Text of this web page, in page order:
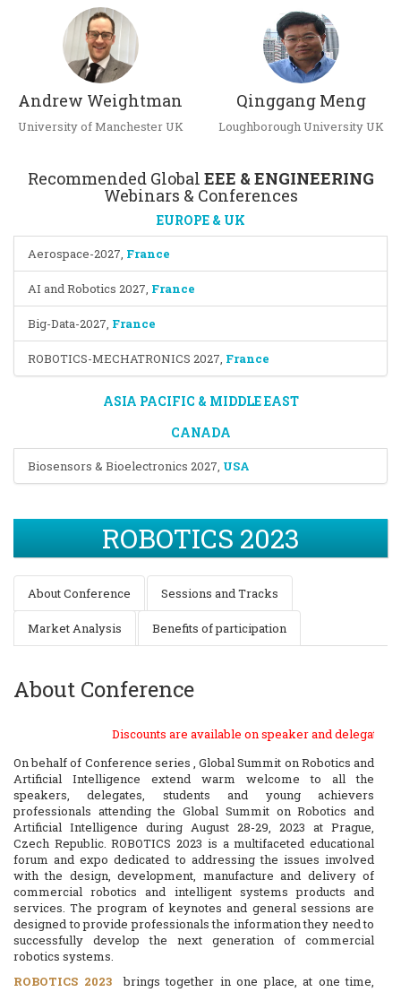
Andrew Weightman
University of Manchester UK
Qinggang Meng
Loughborough University UK
Recommended Global EEE & ENGINEERING
Webinars & Conferences
EUROPE & UK
Aerospace-2027, France
AI and Robotics 2027, France
Big-Data-2027, France
ROBOTICS-MECHATRONICS 2027, France
ASIA PACIFIC & MIDDLE EAST
CANADA
Biosensors & Bioelectronics 2027, USA
ROBOTICS 2023
About Conference Sessions and Tracks
Market Analysis Benefits of participation
About Conference
Discounts are available on speaker and delegate
On behalf of Conference series , Global Summit on Robotics and
Artificial Intelligence extend warm welcome to all the
speakers, delegates, students and young achievers
professionals attending the Global Summit on Robotics and
Artificial Intelligence during August 28-29, 2023 at Prague,
Czech Republic. ROBOTICS 2023 is a multifaceted educational
forum and expo dedicated to addressing the issues involved
with the design, development, manufacture and delivery of
commercial robotics and intelligent systems products and
services. The program of keynotes and general sessions are
designed to provide professionals the information they need to
successfully develop the next generation of commercial
robotics systems.
ROBOTICS 2023brings together in one place, at one time,